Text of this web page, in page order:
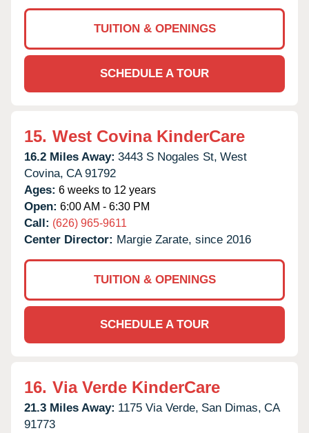
TUITION & OPENINGS
SCHEDULE A TOUR
15. West Covina KinderCare
16.2 Miles Away: 3443 S Nogales St, West
Covina, CA 91792
Ages: 6 weeks to 12 years
Open: 6:00 AM - 6:30 PM
Call: (626) 965-9611
Center Director: Margie Zarate, since 2016
TUITION & OPENINGS
SCHEDULE A TOUR
16. Via Verde KinderCare
21.3 Miles Away: 1175 Via Verde, San Dimas, CA
91773